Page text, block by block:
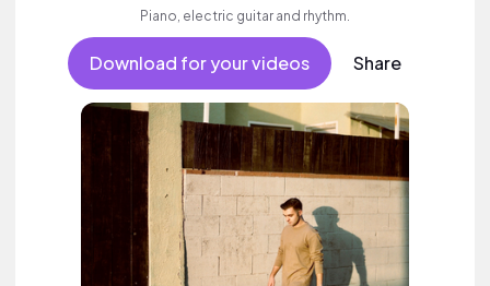
Piano, electric guitar and rhythm.
Download for your videos Share